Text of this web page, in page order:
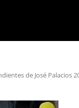
de José Palacios